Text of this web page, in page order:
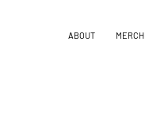
ABOUT MERCH